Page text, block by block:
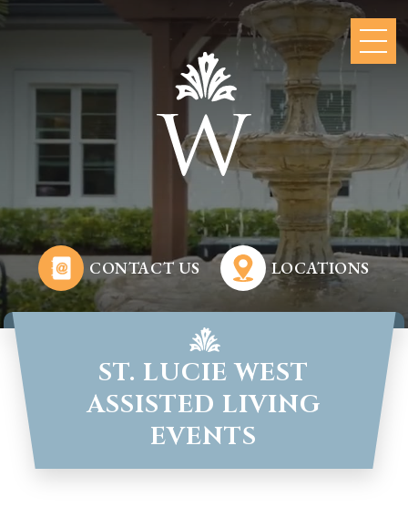
CONTACT US LOCATIONS
ST. LUCIE WEST
ASSISTED LIVING
EVENTS